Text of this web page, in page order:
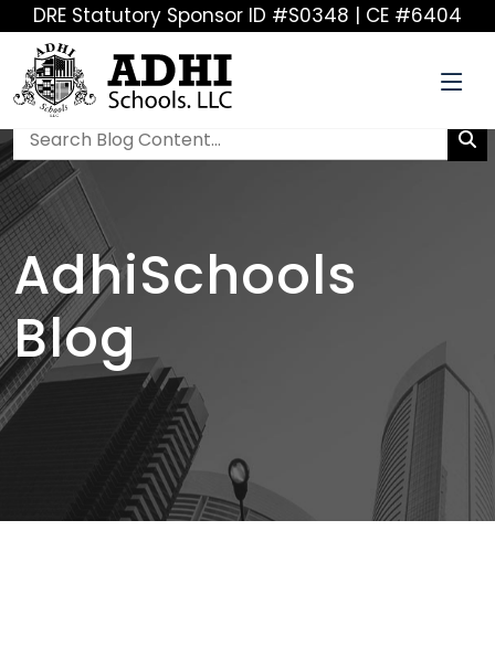
DRE Statutory Sponsor ID #S0348 | CE #6404
AdhiSchools
Blog